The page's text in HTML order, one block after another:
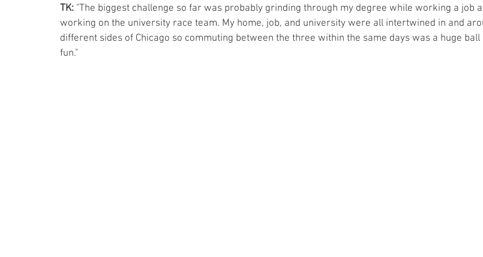
TK: "The biggest challenge so far was probably grinding through my degree while working a job
working on the university race team. My home, job, and university were all intertwined in and
different sides of Chicago so commuting between the three within the same days was a huge ball
fun."